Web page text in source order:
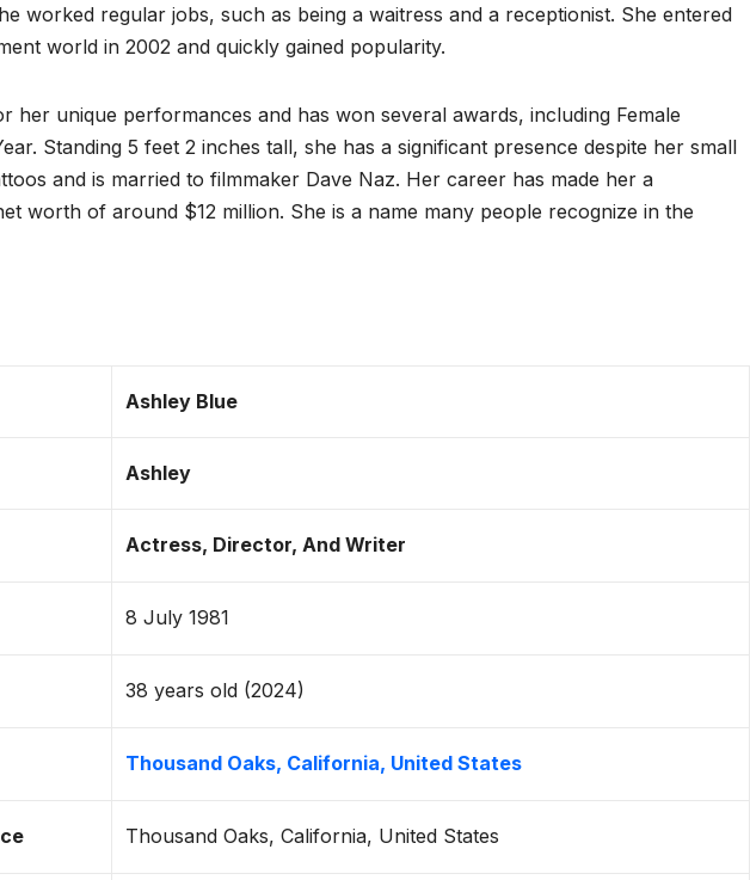
worked regular jobs, such as being a waitress and a receptionist. She entered
world in 2002 and quickly gained popularity.
her unique performances and has won several awards, including Female
Standing 5 feet 2 inches tall, she has a significant presence despite her small
and is married to filmmaker Dave Naz. Her career has made her a
worth of around $12 million. She is a name many people recognize in the
Ashley Blue
Ashley
Actress, Director, And Writer
8 July 1981
38 years old (2024)
Thousand Oaks, California, United States
Thousand Oaks, California, United States